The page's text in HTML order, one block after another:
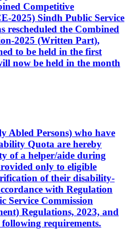
Competitive
2025) Sindh Public Service
rescheduled the Combined
2025 (Written Part),
to be held in the first
now be held in the month
Abled Persons) who have
Quota are hereby
of a helper/aide during
only to eligible
of their disability-
with Regulation
Service Commission
Regulations, 2023, and
requirements.